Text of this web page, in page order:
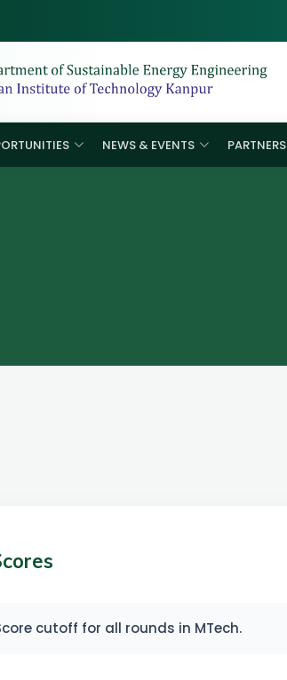
NEWS & EVENTS
cutoff for all rounds in MTech.